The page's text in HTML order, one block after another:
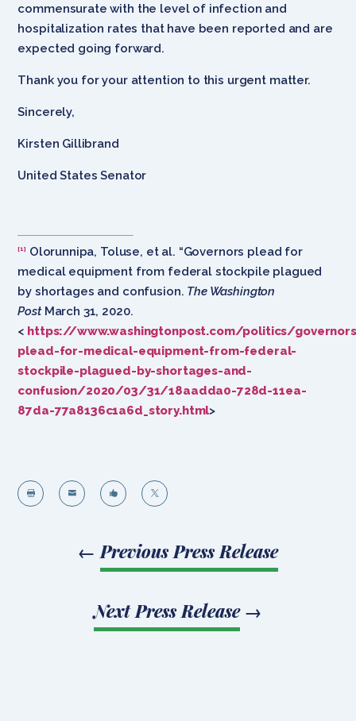
commensurate with the level of infection and
hospitalization rates that have been reported and are
expected going forward.
Thank you for your attention to this urgent matter.
Sincerely,
Kirsten Gillibrand
United States Senator
[1]
Olorunnipa, Toluse, et al. “Governors plead for
medical equipment from federal stockpile plagued
by shortages and confusion. The Washington
PostMarch 31, 2020.
< https://www.washingtonpost.com/politics/
plead-for-medical-equipment-from-federal-
stockpile-plagued-by-shortages-and-
confusion/2020/03/31/18aadda0-728d-11ea-
87da-77a8136c1a6d_story.html>
   
← Previous Press Release
Next Press Release→